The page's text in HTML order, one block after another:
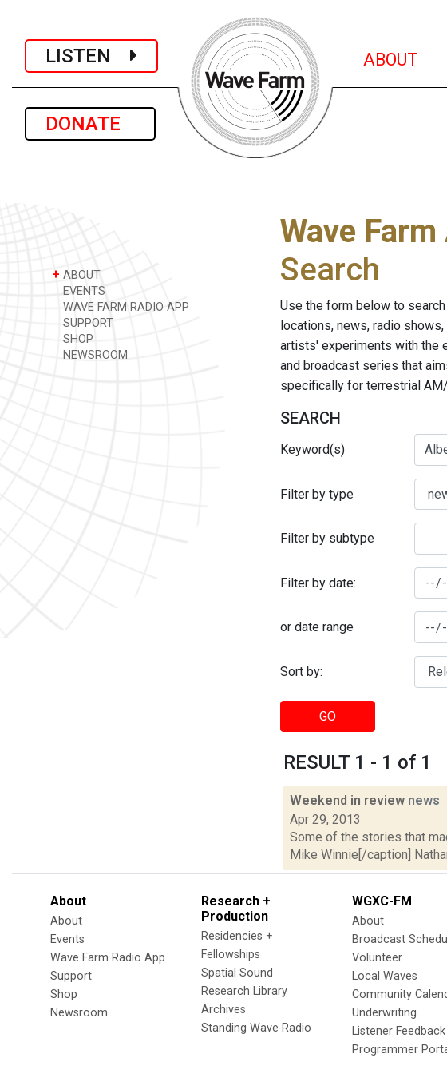
LISTEN
DONATE
ABOUT
+ ABOUT
EVENTS
WAVE FARM RADIO APP
SUPPORT
SHOP
NEWSROOM
Wave
Search
Use the form below to
locations, news, radio
artists' experiments with the
and broadcast series that
specifically for terrestrial
SEARCH
Keyword(s)
Filter by type
Filter by subtype
Filter by date:
or date range
Sort by:
GO
RESULT 1 - 1 of 1
Weekend in review news
Apr 29, 2013
Some of the stories that
Mike Winnie[/caption]
About
About
Events
Wave Farm Radio App
Support
Shop
Newsroom
Research +
Production
Residencies +
Fellowships
Spatial Sound
Research Library
Archives
Standing Wave Radio
WGXC-FM
About
Broadcast
Volunteer
Local Waves
Community
Underwriting
Listener Feedback
Programmer